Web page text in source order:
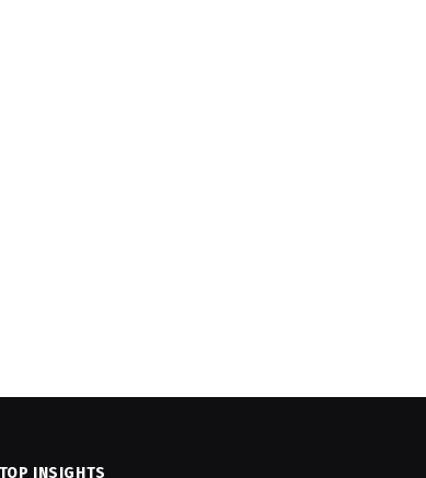
TOP INSIGHTS